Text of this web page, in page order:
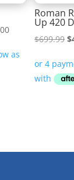
Price
$1,399.99
through
Roman
Up 420
$699.99 $